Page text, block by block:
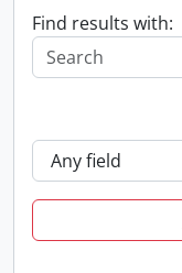
Find results with: